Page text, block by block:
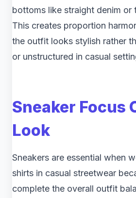
bottoms like straight denim or
This creates proportion
the outfit looks stylish rather
or unstructured in casual
Sneaker Focus
Look
Sneakers are essential when
shirts in casual streetwear
complete the overall outfit